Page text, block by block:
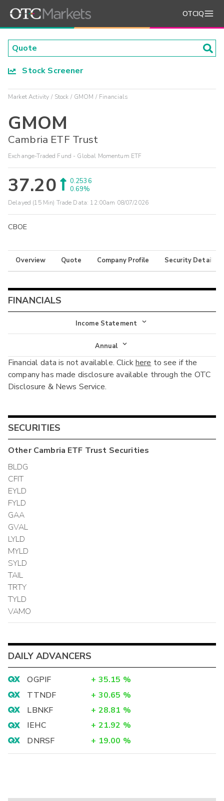
OTCIQ
Stock Screener
Market Activity Stock GMOM Financials
GMOM
Cambria ETF Trust
Exchange-Traded Fund - Global Momentum ETF
37.20
0.2536
0.69%
Delayed (15 Min) Trade Data: 12:00am 08/07/2026
CBOE
Overview Quote Company Profile Security Details
FINANCIALS
Income Statement
Income Statement
Balance Sheet
Cash Flow
Annual
Annual
Interim
Financial data is not available. Clickhere to see if the
company has made disclosure available through the OTC
Disclosure & News Service.
SECURITIES
OtherCambria ETF Trust Securities
BLDG
CFIT
EYLD
FYLD
GAA
GVAL
LYLD
MYLD
SYLD
TAIL
TRTY
TYLD
VAMO
DAILY ADVANCERS
OGPIF + 35.15 %
TTNDF
+ 30.65 %
LBNKF
+ 28.81 %
IEHC
+ 21.92 %
DNRSF
+ 19.00 %